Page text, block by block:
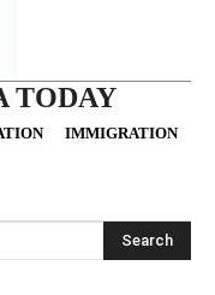
TODAY
IMMIGRATION
Search